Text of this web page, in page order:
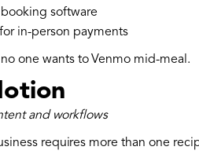
software
in-person payments
one wants to Venmo mid-meal.
and workflows
requires more than one